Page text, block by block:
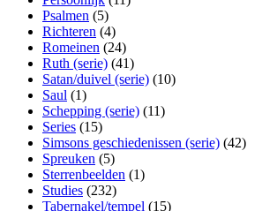
Psalmen (5)
Richteren (4)
Romeinen (24)
Ruth (serie) (41)
Satan/duivel (serie) (10)
Saul (1)
Schepping (serie) (11)
Series (15)
Simsons geschiedenissen (serie) (42)
Spreuken (5)
Sterrenbeelden (1)
Studies (232)
Tabernakel/tempel (15)